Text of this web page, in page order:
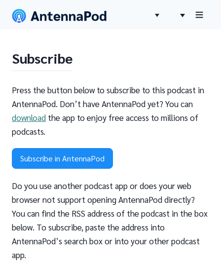
Subscribe
Press the button below to subscribe to this podcast in
AntennaPod. Don’t have AntennaPod yet? You can
download the app to enjoy free access to millions of
podcasts.
Subscribe in AntennaPod
Do you use another podcast app or does your web
browser not support opening AntennaPod directly?
You can find the RSS address of the podcast in the box
below. To subscribe, paste the address into
AntennaPod’s search box or into your other podcast
app.